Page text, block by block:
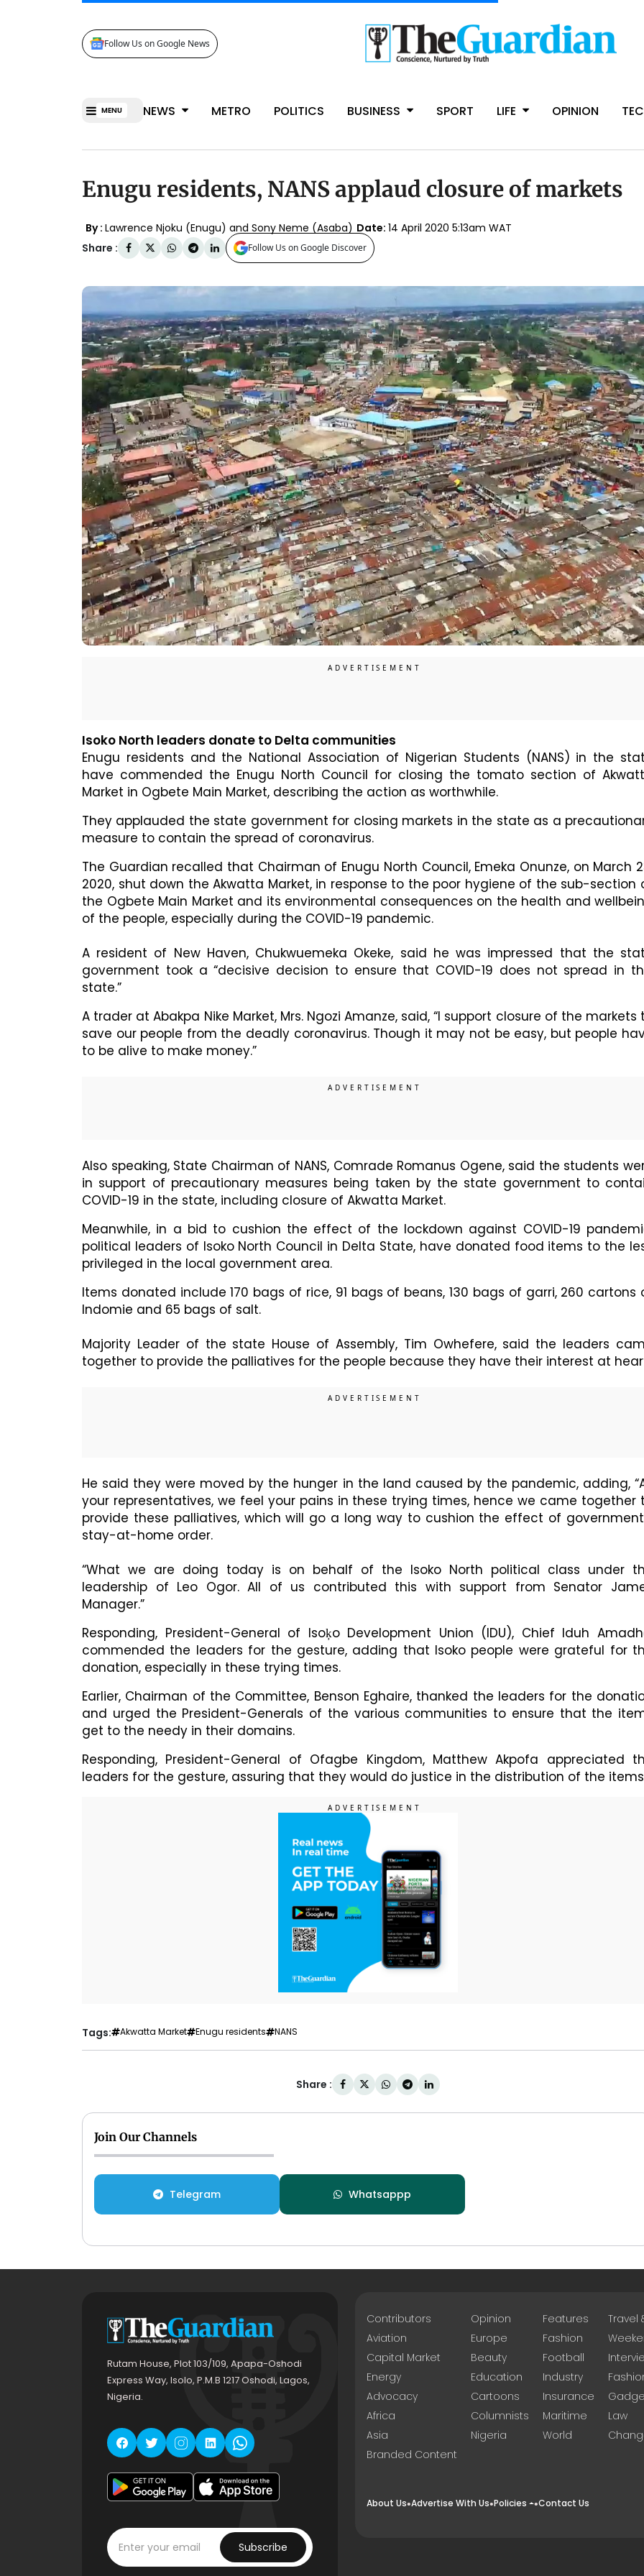
Follow Us on Google News
MENU NEWS METRO POLITICS BUSINESS SPORT LIFE OPINION
Enugu residents, NANS applaud closure of markets
By : Lawrence Njoku (Enugu) and Sony Neme (Asaba) Date: 14 April 2020 5:13am WAT
Share :
Follow Us on Google Discover
Isoko North leaders donate to Delta communities
Enugu residents and the National Association of Nigerian Students (NANS) in the
have commended the Enugu North Council for closing the tomato section of
Market in Ogbete Main Market, describing the action as worthwhile.
They applauded the state government for closing markets in the state as a
measure to contain the spread of coronavirus.
The Guardian recalled that Chairman of Enugu North Council, Emeka Onunze, on March
2020, shut down the Akwatta Market, in response to the poor hygiene of the sub-section
the Ogbete Main Market and its environmental consequences on the health and
of the people, especially during the COVID-19 pandemic.
A resident of New Haven, Chukwuemeka Okeke, said he was impressed that the
government took a “decisive decision to ensure that COVID-19 does not spread in
state.”
A trader at Abakpa Nike Market, Mrs. Ngozi Amanze, said, “I support closure of the markets
save our people from the deadly coronavirus. Though it may not be easy, but people
to be alive to make money.”
Also speaking, State Chairman of NANS, Comrade Romanus Ogene, said the students
in support of precautionary measures being taken by the state government to
COVID-19 in the state, including closure of Akwatta Market.
Meanwhile, in a bid to cushion the effect of the lockdown against COVID-19
political leaders of Isoko North Council in Delta State, have donated food items to the
privileged in the local government area.
Items donated include 170 bags of rice, 91 bags of beans, 130 bags of garri, 260 cartons
Indomie and 65 bags of salt.
Majority Leader of the state House of Assembly, Tim Owhefere, said the leaders
together to provide the palliatives for the people because they have their interest at
He said they were moved by the hunger in the land caused by the pandemic, adding,
your representatives, we feel your pains in these trying times, hence we came together
provide these palliatives, which will go a long way to cushion the effect of
stay-at-home order.
“What we are doing today is on behalf of the Isoko North political class under
leadership of Leo Ogor. All of us contributed this with support from Senator
Manager.”
Responding, President-General of Isoķo Development Union (IDU), Chief Iduh
commended the leaders for the gesture, adding that Isoko people were grateful for
donation, especially in these trying times.
Earlier, Chairman of the Committee, Benson Eghaire, thanked the leaders for the
and urged the President-Generals of the various communities to ensure that the
get to the needy in their domains.
Responding, President-General of Ofagbe Kingdom, Matthew Akpofa appreciated
leaders for the gesture, assuring that they would do justice in the distribution of the
Tags: Akwatta Market Enugu residents NANS
Share :
Join Our Channels
Telegram Whatsappp
Rutam House, Plot 103/109, Apapa-Oshodi
Express Way, Isolo, P.M.B 1217 Oshodi, Lagos,
Nigeria.
Subscribe
Contributors
Aviation
Capital Market
Energy
Advocacy
Africa
Asia
Branded Content
Opinion
Europe
Beauty
Education
Cartoons
Columnists
Nigeria
Features
Fashion
Football
Industry
Insurance
Maritime
World
Travel
Law
About Us Advertise With Us Policies Contact Us